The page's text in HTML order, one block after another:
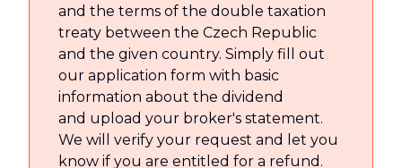
and the terms of the double taxation
treaty between the Czech Republic
and the given country. Simply fill out
our application form with basic
information about the dividend
and upload your broker's statement.
We will verify your request and let you
know if you are entitled for a refund.